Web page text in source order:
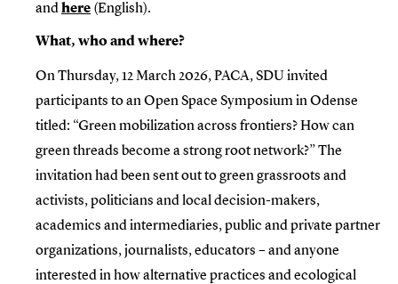
andhere(English).
What, who and where?
On Thursday, 12 March 2026, PACA, SDU invited
participants to an Open Space Symposium in Odense
titled: “Green mobilization across frontiers? How can
green threads become a strong root network?” The
invitation had been sent out to green grassroots and
activists, politicians and local decision-makers,
academics and intermediaries, public and private partner
organizations, journalists, educators – and anyone
interested in how alternative practices and ecological